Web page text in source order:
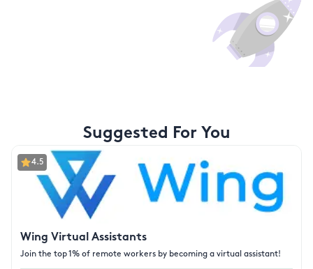
Suggested For You
4.5
Wing Virtual Assistants
Join the top 1% of remote workers by becoming a virtual assistant!